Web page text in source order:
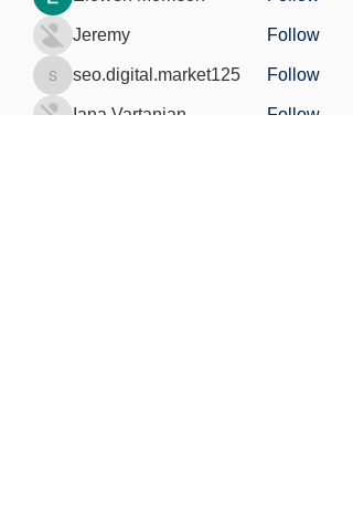
Jeremy Follow
seo.digital.market125
seo.digital.market125 Follow
Iana Vartanian Follow